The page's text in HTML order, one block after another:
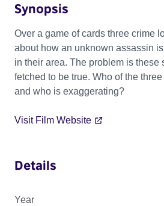
Synopsis
Over a game of cards three crime
about how an unknown assassin
in their area. The problem is these
fetched to be true. Who of the
and who is exaggerating?
Visit Film Website
Details
Year